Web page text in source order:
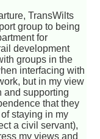
TransWilts
group to being
for
development
groups in the
interfacing with
but in my view
and supporting
that they
staying in my
a civil servant),
my views and